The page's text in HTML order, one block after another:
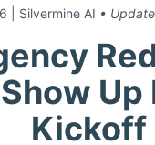
| Silvermine AI •
Up
Kickoff